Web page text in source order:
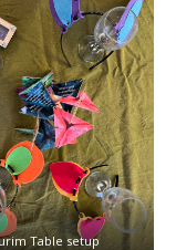
Table setup